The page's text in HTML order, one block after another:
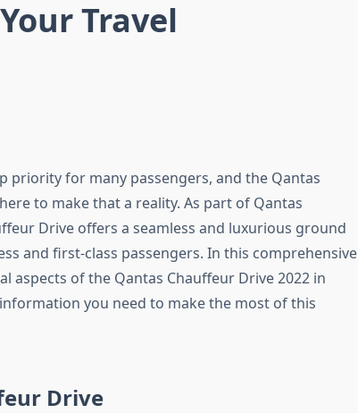
Travel
priority for many passengers, and the Qantas
to make that a reality. As part of Qantas
Drive offers a seamless and luxurious ground
and first-class passengers. In this comprehensive
aspects of the Qantas Chauffeur Drive 2022 in
you need to make the most of this
Drive